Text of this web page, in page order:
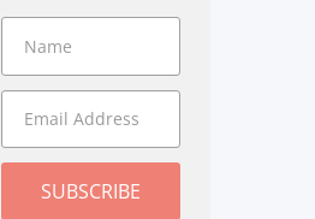
SUBSCRIBE